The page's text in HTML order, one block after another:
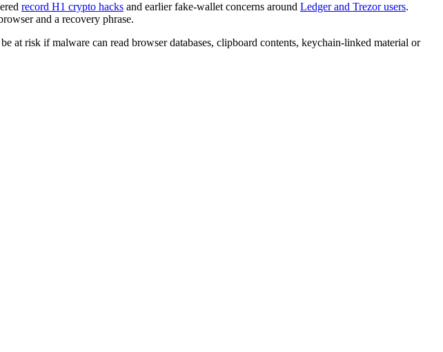
record H1 crypto hacks and earlier fake-wallet concerns around Ledger and Trezor users.
and a recovery phrase.
at risk if malware can read browser databases, clipboard contents, keychain-linked material or